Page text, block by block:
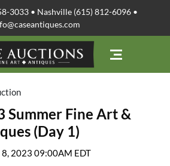
3033 • Nashville (615) 812-6096 •
Summer Fine Art &
(Day 1)
8, 2023 09:00AM EDT